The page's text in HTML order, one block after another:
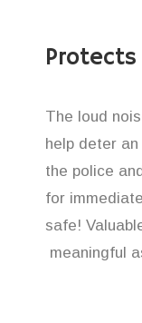
The loud
help deter
the police
for
safe!
meaningful